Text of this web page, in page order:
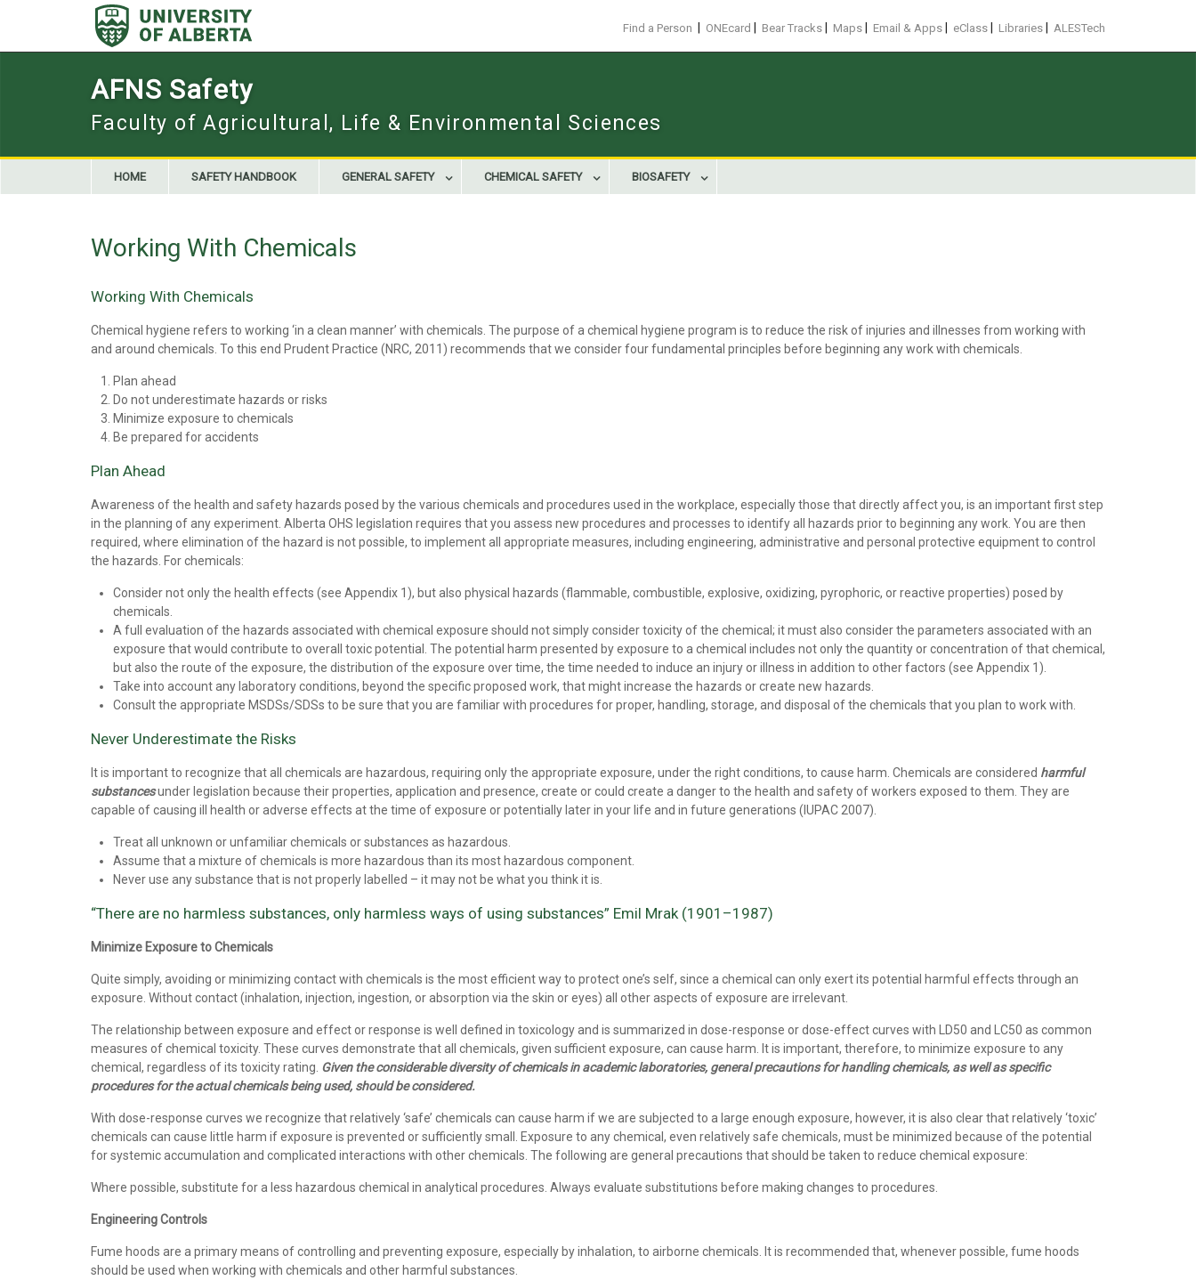
Find a Person ONEcard Bear Tracks Maps Email & Apps eClass Libraries ALESTech
AFNS Safety
Faculty of Agricultural, Life & Environmental Sciences
HOME SAFETY HANDBOOK GENERAL SAFETY CHEMICAL SAFETY BIOSAFETY
Working With Chemicals
Working With Chemicals
Chemical hygiene refers to working ‘in a clean manner’ with chemicals. The purpose of a chemical hygiene program is to reduce the risk of injuries and illnesses from working with
and around chemicals. To this end Prudent Practice (NRC, 2011) recommends that we consider four fundamental principles before beginning any work with chemicals.
Plan ahead
Do not underestimate hazards or risks
Minimize exposure to chemicals
Be prepared for accidents
Plan Ahead
Awareness of the health and safety hazards posed by the various chemicals and procedures used in the workplace, especially those that directly affect you, is an important first step
in the planning of any experiment. Alberta OHS legislation requires that you assess new procedures and processes to identify all hazards prior to beginning any work. You are then
required, where elimination of the hazard is not possible, to implement all appropriate measures, including engineering, administrative and personal protective equipment to control
the hazards. For chemicals:
Consider not only the health effects (see Appendix 1), but also physical hazards (flammable, combustible, explosive, oxidizing, pyrophoric, or reactive properties) posed by
chemicals.
A full evaluation of the hazards associated with chemical exposure should not simply consider toxicity of the chemical; it must also consider the parameters associated with an
exposure that would contribute to overall toxic potential. The potential harm presented by exposure to a chemical includes not only the quantity or concentration of that chemical,
but also the route of the exposure, the distribution of the exposure over time, the time needed to induce an injury or illness in addition to other factors (see Appendix 1).
Take into account any laboratory conditions, beyond the specific proposed work, that might increase the hazards or create new hazards.
Consult the appropriate MSDSs/SDSs to be sure that you are familiar with procedures for proper, handling, storage, and disposal of the chemicals that you plan to work with.
Never Underestimate the Risks
It is important to recognize that all chemicals are hazardous, requiring only the appropriate exposure, under the right conditions, to cause harm. Chemicals are considered harmful
substancesunder legislation because their properties, application and presence, create or could create a danger to the health and safety of workers exposed to them. They are
capable of causing ill health or adverse effects at the time of exposure or potentially later in your life and in future generations (IUPAC 2007).
Treat all unknown or unfamiliar chemicals or substances as hazardous.
Assume that a mixture of chemicals is more hazardous than its most hazardous component.
Never use any substance that is not properly labelled – it may not be what you think it is.
“There are no harmless substances, only harmless ways of using substances” Emil Mrak (1901–1987)
Minimize Exposure to Chemicals
Quite simply, avoiding or minimizing contact with chemicals is the most efficient way to protect one’s self, since a chemical can only exert its potential harmful effects through an
exposure. Without contact (inhalation, injection, ingestion, or absorption via the skin or eyes) all other aspects of exposure are irrelevant.
The relationship between exposure and effect or response is well defined in toxicology and is summarized in dose-response or dose-effect curves with LD50 and LC50 as common
measures of chemical toxicity. These curves demonstrate that all chemicals, given sufficient exposure, can cause harm. It is important, therefore, to minimize exposure to any
chemical, regardless of its toxicity rating. Given the considerable diversity of chemicals in academic laboratories, general precautions for handling chemicals, as well as specific
procedures for the actual chemicals being used, should be considered.
With dose-response curves we recognize that relatively ‘safe’ chemicals can cause harm if we are subjected to a large enough exposure, however, it is also clear that relatively ‘toxic’
chemicals can cause little harm if exposure is prevented or sufficiently small. Exposure to any chemical, even relatively safe chemicals, must be minimized because of the potential
for systemic accumulation and complicated interactions with other chemicals. The following are general precautions that should be taken to reduce chemical exposure:
Where possible, substitute for a less hazardous chemical in analytical procedures. Always evaluate substitutions before making changes to procedures.
Engineering Controls
Fume hoods are a primary means of controlling and preventing exposure, especially by inhalation, to airborne chemicals. It is recommended that, whenever possible, fume hoods
should be used when working with chemicals and other harmful substances.